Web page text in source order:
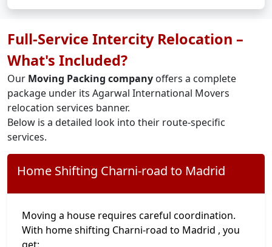
Full-Service Intercity Relocation –
What's Included?
Our Moving Packing company offers a complete
package under its Agarwal International Movers
relocation services banner.
Below is a detailed look into their route-specific
services.
Home Shifting Charni-road to Madrid
Moving a house requires careful coordination.
With home shifting Charni-road to Madrid , you